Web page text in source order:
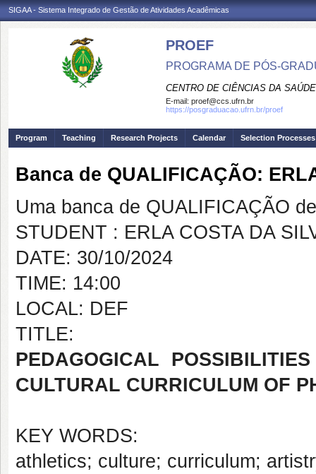
SIGAA - Sistema Integrado de Gestão de Atividades Acadêmicas
PROEF
PROGRAMA DE PÓS-
CENTRO DE CIÊNCIAS DA SAÚDE
E-mail: proef@ccs.ufrn.br
https://posgraduacao.ufrn.br/proef
Program Teaching Research Projects Calendar Selection Processes
Banca de QUALIFICAÇÃO:
Uma banca de QUALIFICAÇÃO
STUDENT : ERLA COSTA DA
DATE: 30/10/2024
TIME: 14:00
LOCAL: DEF
TITLE:
PEDAGOGICAL
CULTURAL CURRICULUM OF
KEY WORDS:
athletics; culture; curriculum;